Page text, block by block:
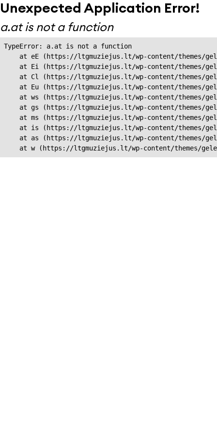
Unexpected Application Error!
a.at is not a function
TypeError: a.at is not a function
at eE (https://ltgmuziejus.lt/wp-content/themes/
at Ei (https://ltgmuziejus.lt/wp-content/themes/
at Cl (https://ltgmuziejus.lt/wp-content/themes/
at Eu (https://ltgmuziejus.lt/wp-content/themes/
at ws (https://ltgmuziejus.lt/wp-content/themes/
at gs (https://ltgmuziejus.lt/wp-content/themes/
at ms (https://ltgmuziejus.lt/wp-content/themes/
at is (https://ltgmuziejus.lt/wp-content/themes/
at as (https://ltgmuziejus.lt/wp-content/themes/
at w (https://ltgmuziejus.lt/wp-content/themes/